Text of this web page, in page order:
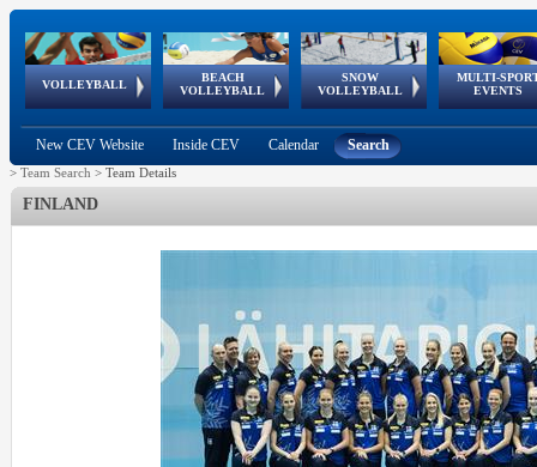
VOLLEYBALL
World Qualifications
BEACH
VOLLEYBALL
FIVB/CEV World Tour
Continental
Cup
SNOW
VOLLEYBALL
EuroSnowVolley
European
Tour
MULTI-
EVENTS
European
Championships
European
Games
European Youth
Olympic Festival
GSSE
New CEV Website Inside CEV Calendar Search
> Team Search > Team Details
FINLAND